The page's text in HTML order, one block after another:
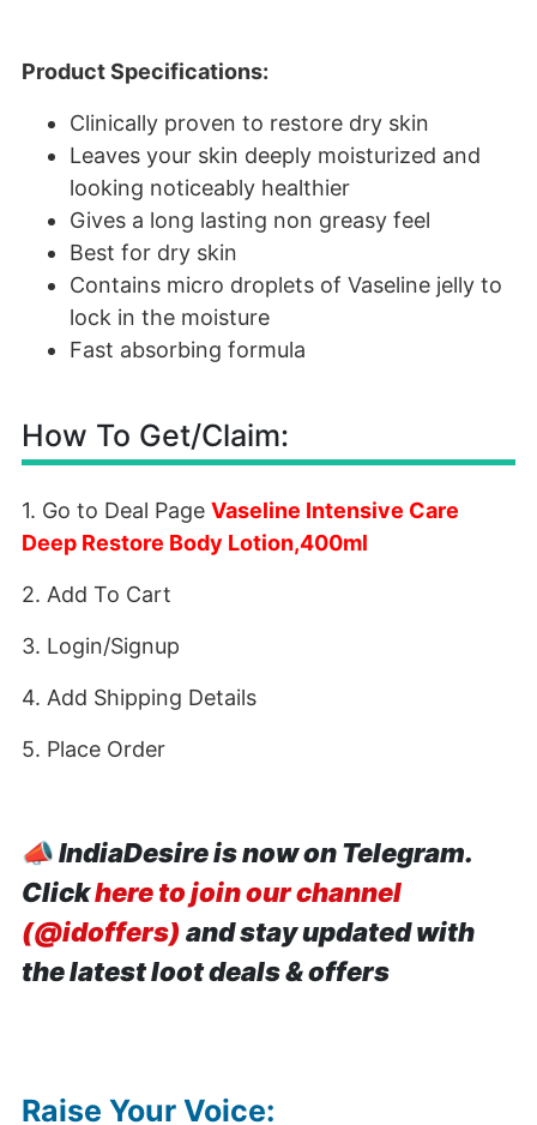
Product Specifications:
Clinically proven to restore dry skin
Leaves your skin deeply moisturized and
looking noticeably healthier
Gives a long lasting non greasy feel
Best for dry skin
Contains micro droplets of Vaseline jelly to
lock in the moisture
Fast absorbing formula
How To Get/Claim:
1. Go to Deal Page Vaseline Intensive Care
Deep Restore Body Lotion,400ml
2. Add To Cart
3. Login/Signup
4. Add Shipping Details
5. Place Order
📣IndiaDesire is now on Telegram.
Clickhere to join our channel
(@idoffers) and stay updated with
the latest loot deals & offers
Raise Your Voice: